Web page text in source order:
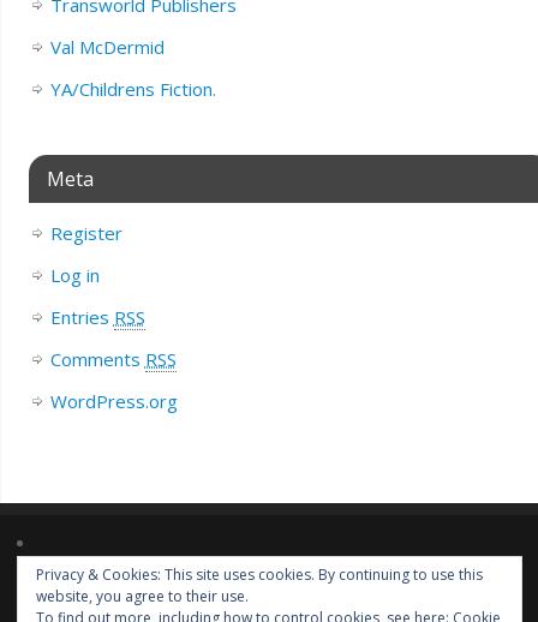
Transworld Publishers
Val McDermid
YA/Childrens Fiction.
Meta
Register
Log in
Entries RSS
Comments RSS
WordPress.org
Lorem ipsum dolor sit amet, consectetur adipiscing elit. Nulla massa
diam, tempus a finibus et, euismod nec arcu. Praesent ultrices massa at
Privacy & Cookies: This site uses cookies. By continuing to use this
website, you agree to their use.
To find out more, including how to control cookies, see here: Cookie